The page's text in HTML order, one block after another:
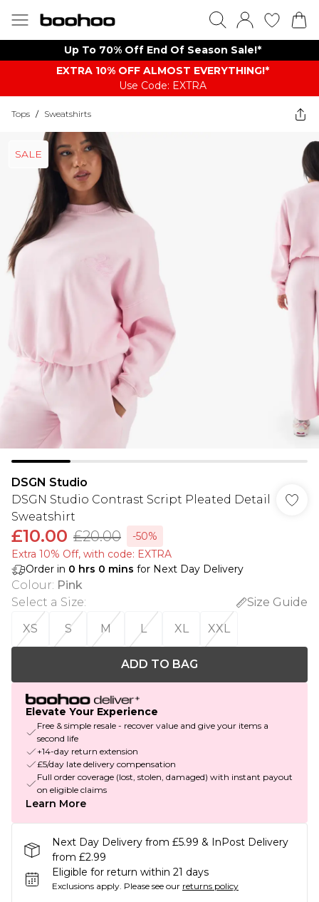
Up To 70% Off End Of Season Sale!*
EXTRA 10% OFF ALMOST EVERYTHING​​​!*
Use Code: EXTRA
Tops / Sweatshirts
SALE
DSGN Studio
DSGN Studio Contrast Script Pleated Detail
Sweatshirt
£10.00 £20.00
-50%
Extra 10% Off, with code: EXTRA
Order in 0 hrs 0 mins for Next Day Delivery
Colour: Pink
Select a Size:
Size Guide
XS
S M L XL XXL
ADD TO BAG
Elevate Your Experience
Free & simple resale - recover value and give your items a
second life
+14-day return extension
£5/day late delivery compensation
Full order coverage (lost, stolen, damaged) with instant payout
on eligible claims
Learn More
Next Day Delivery from £5.99 & InPost Delivery
from £2.99
Eligible for return within 21 days
Exclusions apply. Please see our returns policy